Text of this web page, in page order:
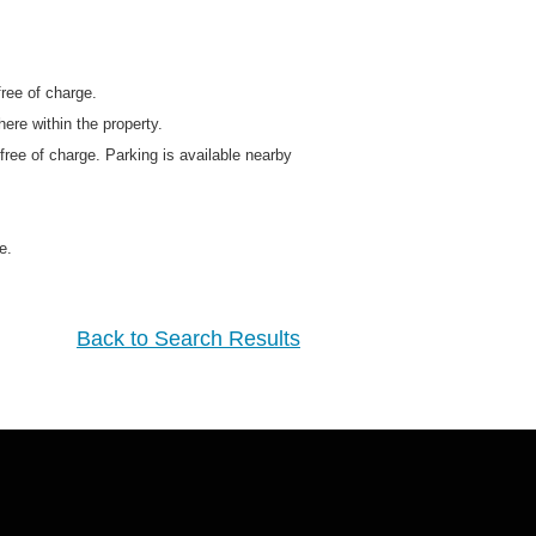
of charge.
within the property.
of charge. Parking is available nearby
Back to Search Results